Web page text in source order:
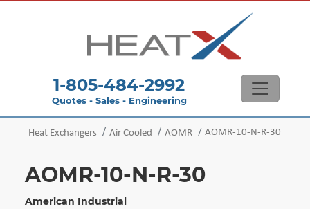
1-805-484-2992
Quotes - Sales - Engineering
Heat Exchangers Air Cooled AOMR AOMR-10-N-R-30
AOMR-10-N-R-30
American Industrial